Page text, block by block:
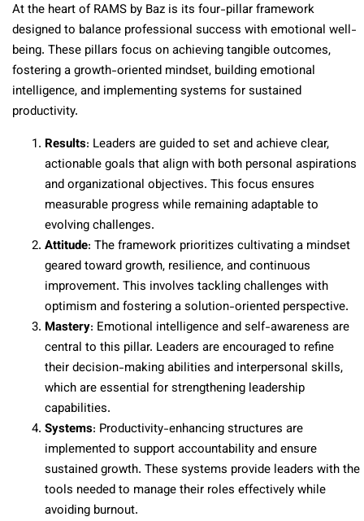
At the heart of RAMS by Baz is its four-pillar framework
designed to balance professional success with emotional well-
being. These pillars focus on achieving tangible outcomes,
fostering a growth-oriented mindset, building emotional
intelligence, and implementing systems for sustained
productivity.
Results: Leaders are guided to set and achieve clear,
actionable goals that align with both personal aspirations
and organizational objectives. This focus ensures
measurable progress while remaining adaptable to
evolving challenges.
Attitude: The framework prioritizes cultivating a mindset
geared toward growth, resilience, and continuous
improvement. This involves tackling challenges with
optimism and fostering a solution-oriented perspective.
Mastery: Emotional intelligence and self-awareness are
central to this pillar. Leaders are encouraged to refine
their decision-making abilities and interpersonal skills,
which are essential for strengthening leadership
capabilities.
Systems: Productivity-enhancing structures are
implemented to support accountability and ensure
sustained growth. These systems provide leaders with the
tools needed to manage their roles effectively while
avoiding burnout.